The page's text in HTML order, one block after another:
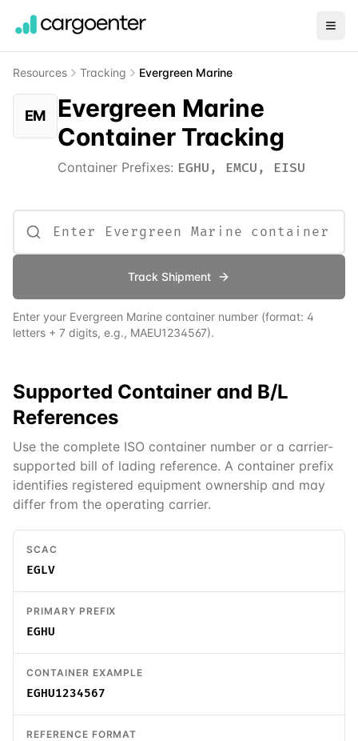
Resources Tracking Evergreen Marine
EM
Evergreen Marine
Container Tracking
Container Prefixes: EGHU, EMCU, EISU
Track Shipment
Enter your Evergreen Marine container number (format: 4
letters + 7 digits, e.g., MAEU1234567).
Supported Container and B/L
References
Use the complete ISO container number or a carrier-
supported bill of lading reference. A container prefix
identifies registered equipment ownership and may
differ from the operating carrier.
SCAC
EGLV
PRIMARY PREFIX
EGHU
CONTAINER EXAMPLE
EGHU1234567
REFERENCE FORMAT